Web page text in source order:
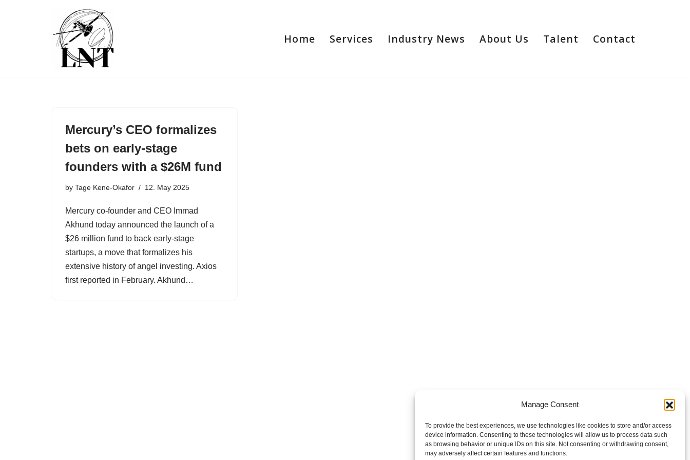
Manage Consent
To provide the best experiences, we use technologies like cookies to store and/or access
device information. Consenting to these technologies will allow us to process data such
as browsing behavior or unique IDs on this site. Not consenting or withdrawing consent,
may adversely affect certain features and functions.
Home Services Industry News About Us Talent Contact
Mercury’s CEO formalizes
bets on early-stage
founders with a $26M fund
by Tage Kene-Okafor 12. May 2025
Mercury co-founder and CEO Immad
Akhund today announced the launch of a
$26 million fund to back early-stage
startups, a move that formalizes his
extensive history of angel investing. Axios
first reported in February. Akhund…